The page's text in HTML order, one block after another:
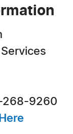
268-9260